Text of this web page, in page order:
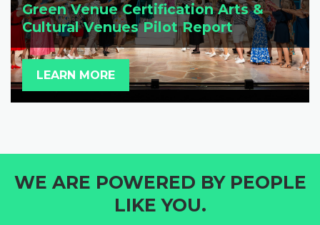
Green Venue Certification Arts &
Cultural Venues Pilot Report
LEARN MORE
WE ARE POWERED BY PEOPLE
LIKE YOU.